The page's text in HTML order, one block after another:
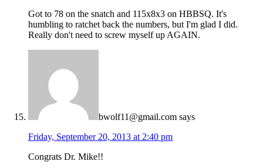
Got to 78 on the snatch and 115x8x3 on HBBSQ. It's
humbling to ratchet back the numbers, but I'm glad I did.
Really don't need to screw myself up AGAIN.
bwolf11@gmail.com says
Friday, September 20, 2013 at 2:40 pm
Congrats Dr. Mike!!